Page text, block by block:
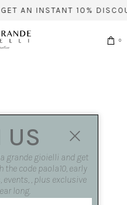
AN INSTANT 10%
0
at our stores:
US
grande gioielli and get
the code paola10, early
, plus exclusive
long.